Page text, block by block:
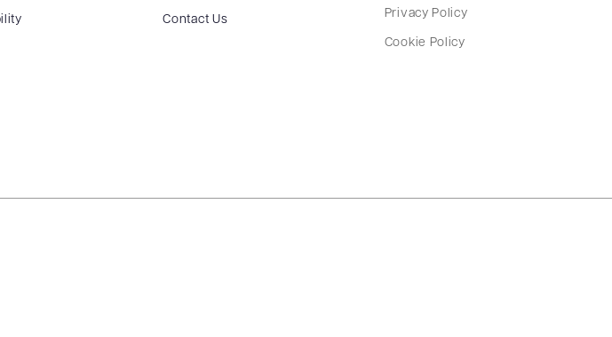
Contact Us Privacy Policy
Cookie Policy